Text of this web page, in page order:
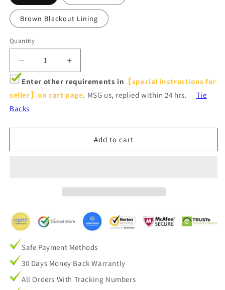
Brown Blackout Lining
Quantity
Decrease
quantity
for
Stone
Blue
Leaf
Art
Increase
quantity
for
Stone
Leaf
Curtains
Art
Enter other requirements in 【special instructions for
seller】on cart page. MSG us, replied within 24 hrs. Tie
Backs
Add to cart
Safe Payment Methods
30 Days Money Back Warrantly
All Orders With Tracking Numbers